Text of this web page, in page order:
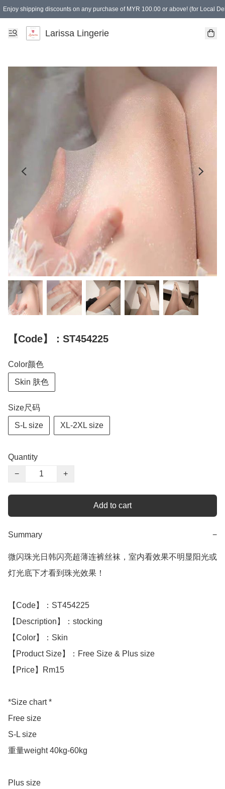
Enjoy shipping discounts on any purchase of MYR 100.00 or above! (for Local
Spending of MYR 150.00 or above to get free gifts
Larissa Lingerie
【Code】：ST454225
Color颜色
Skin 肤色
Size尺码
S-L size XL-2XL size
Quantity
−
+
Add to cart
Summary −
微闪珠光日韩闪亮超薄连裤丝袜，室内看效果不明显阳光或
灯光底下才看到珠光效果！
【Code】：ST454225
【Description】：stocking
【Color】：Skin
【Product Size】：Free Size & Plus size
【Price】Rm15
*Size chart *
Free size
S-L size
重量weight 40kg-60kg
Plus size